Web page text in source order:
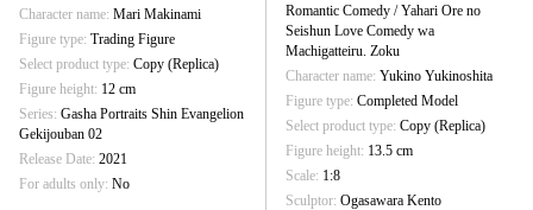
Character name Mari Makinami
Figure type Trading Figure
Select product type Copy (Replica)
Figure height 12 cm
Series Gasha Portraits Shin Evangelion
Gekijouban 02
Release Date 2021
For adults only No
Romantic Comedy / Yahari Ore no
Seishun Love Comedy wa
Machigatteiru. Zoku
Character name Yukino Yukinoshita
Figure type Completed Model
Select product type Copy (Replica)
Figure height 13.5 cm
Scale 1:8
Sculptor Ogasawara Kento